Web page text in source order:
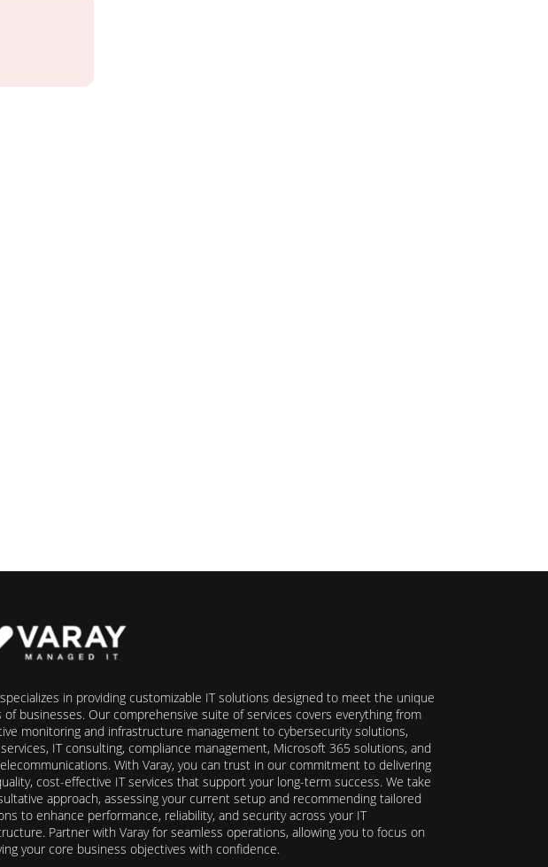
in providing customizable IT solutions designed to meet the unique
of businesses. Our comprehensive suite of services covers everything from
monitoring and infrastructure management to cybersecurity solutions,
IT consulting, compliance management, Microsoft 365 solutions, and
With Varay, you can trust in our commitment to delivering
cost-effective IT services that support your long-term success. We take
approach, assessing your current setup and recommending tailored
to enhance performance, reliability, and security across your IT
Partner with Varay for seamless operations, allowing you to focus on
your core business objectives with confidence.